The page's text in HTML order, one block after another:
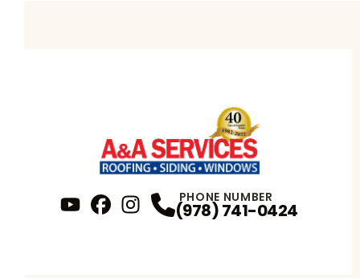
Profile
Instagram Profile
PHONE NUMBER
(978) 741-0424